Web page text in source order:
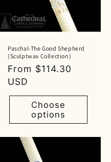
Paschal-The Good Shepherd
(Sculptwax Collection)
Regular
price
From $114.30
USD
Choose
options